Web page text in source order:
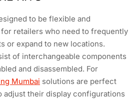
to be flexible and
for retailers who need to frequently
or expand to new locations.
of interchangeable components
and disassembled. For
Mumbai solutions are perfect
adjust their display configurations